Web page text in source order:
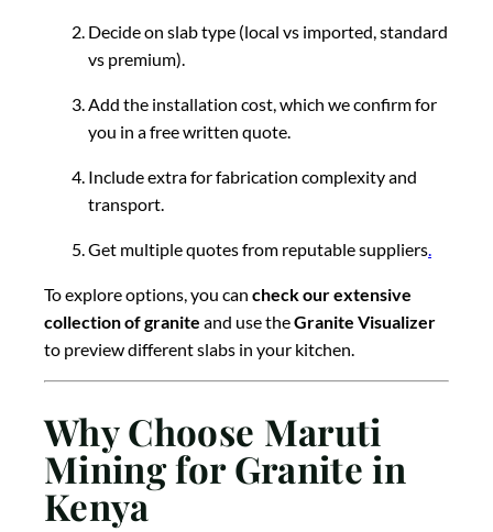
Decide on slab type (local vs imported, standard
vs premium).
Add the installation cost, which we confirm for
you in a free written quote.
Include extra for fabrication complexity and
transport.
Get multiple quotes from reputable suppliers
To explore options, you can check our extensive
collection of granite and use theGranite Visualizer
to preview different slabs in your kitchen.
Why Choose Maruti
Mining for Granite in
Kenya